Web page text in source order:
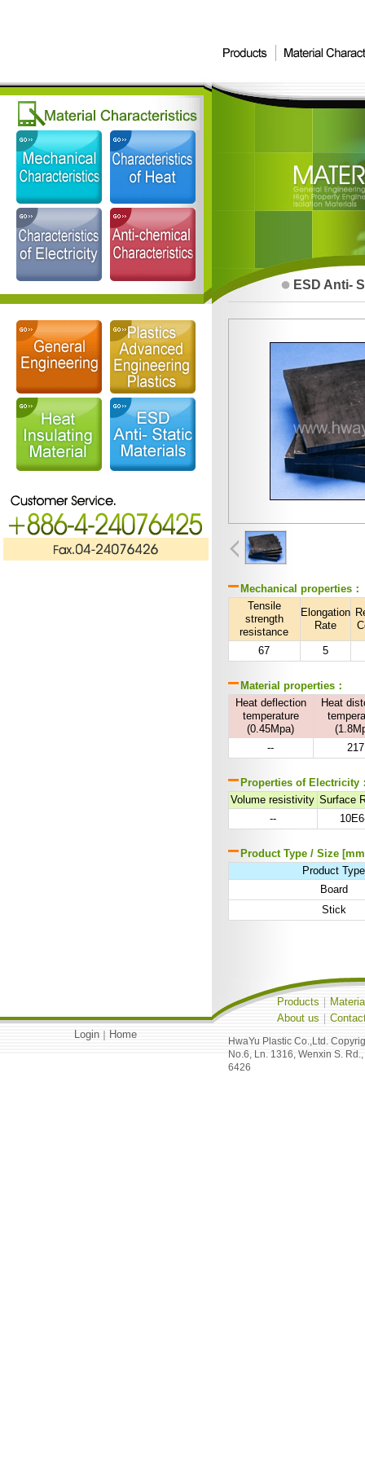
ESD Anti-
Mechanical properties：
Tensile
strength
resistance
Elongation
Rate
67 5
Material properties：
Heat deflection
temperature
(0.45Mpa)
Heat
--
217
Properties of Electricity
Volume resistivity Surface
--
Product Type / Size
Product Type
Board
Stick
Login Home
Products
About us
HwaYu Plastic Co.,Ltd.
No.6, Ln. 1316, Wenxin S.
6426